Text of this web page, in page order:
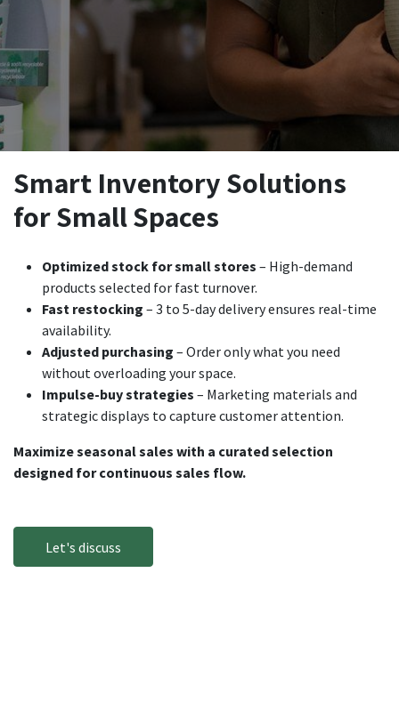
Smart Inventory Solutions
for Small Spaces
Optimized stock for small stores – High-demand
products selected for fast turnover.
Fast restocking – 3 to 5-day delivery ensures real-time
availability.
Adjusted purchasing – Order only what you need
without overloading your space.
Impulse-buy strategies – Marketing materials and
strategic displays to capture customer attention.
Maximize seasonal sales with a curated selection
designed for continuous sales flow.
Let's discuss